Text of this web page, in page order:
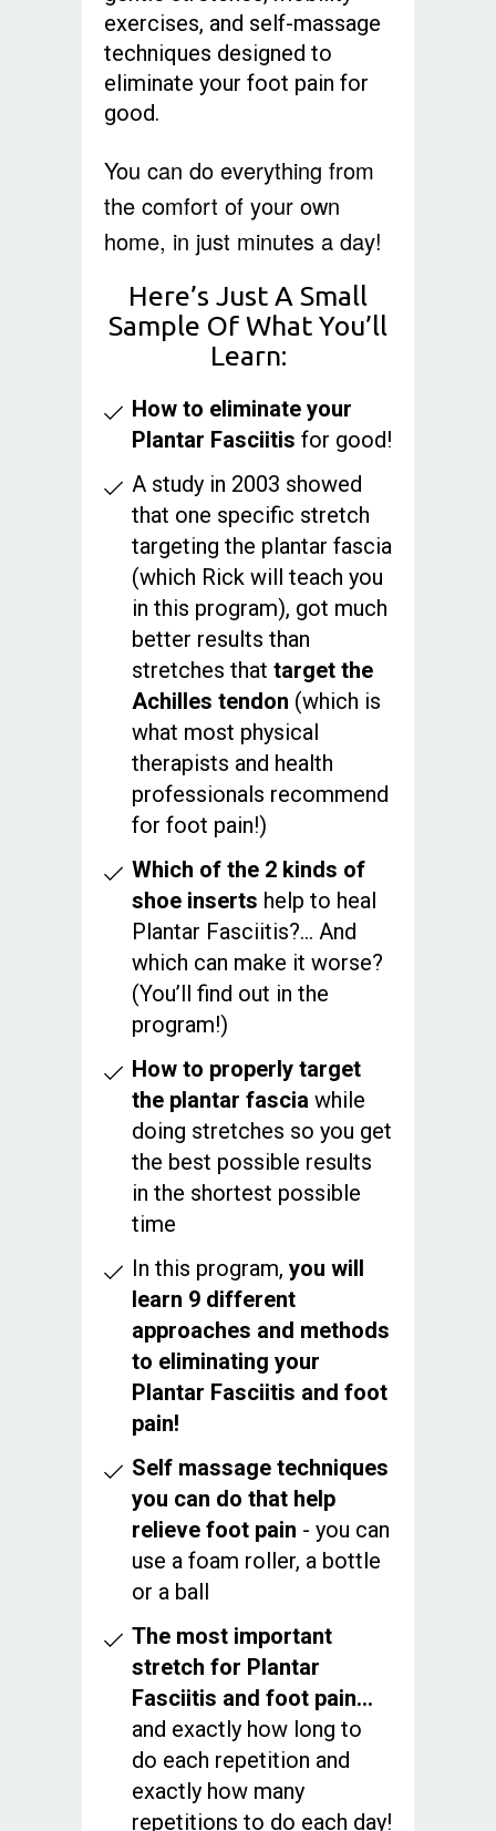
exercises, and self-massage
techniques designed to
eliminate your foot pain for
good.
You can do everything from
the comfort of your own
home, in just minutes a day!
Here’s Just A Small
Sample Of What You’ll
Learn:
How to eliminate your
Plantar Fasciitis for good!
A study in 2003 showed
that one specific stretch
targeting the plantar fascia
(which Rick will teach you
in this program), got much
better results than
stretches that target the
Achilles tendon (which is
what most physical
therapists and health
professionals recommend
for foot pain!)
Which of the 2 kinds of
shoe inserts help to heal
Plantar Fasciitis?... And
which can make it worse?
(You’ll find out in the
program!)
How to properly target
the plantar fascia while
doing stretches so you get
the best possible results
in the shortest possible
time
In this program, you will
learn 9 different
approaches and methods
to eliminating your
Plantar Fasciitis and foot
pain!
Self massage techniques
you can do that help
relieve foot pain - you can
use a foam roller, a bottle
or a ball
The most important
stretch for Plantar
Fasciitis and foot pain…
and exactly how long to
do each repetition and
exactly how many
repetitions to do each day!